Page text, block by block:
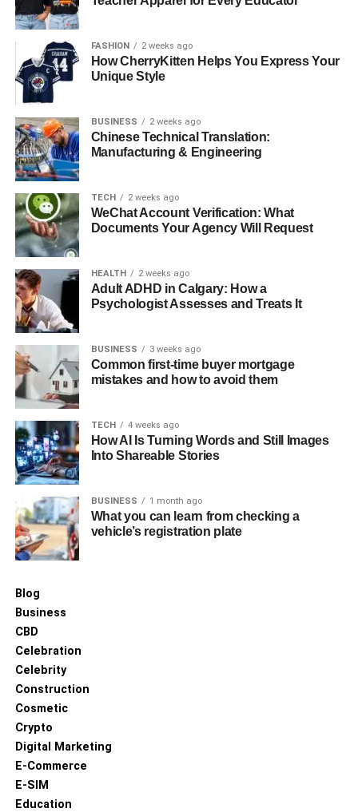
RELATED TOPICS:
UP NEXT
Protect Your Home with Residential Pest Control
DON'T MISS
Why Labradoodles Are Great for Kids With
Allergies
FASHION 2 weeks ago
How CherryKitten Helps You Express Your
Unique Style
BUSINESS 2 weeks ago
Chinese Technical Translation:
Manufacturing & Engineering
TECH 2 weeks ago
WeChat Account Verification: What
Documents Your Agency Will Request
HEALTH 2 weeks ago
Adult ADHD in Calgary: How a
Psychologist Assesses and Treats It
BUSINESS 3 weeks ago
Common first-time buyer mortgage
mistakes and how to avoid them
TECH 4 weeks ago
How AI Is Turning Words and Still Images
Into Shareable Stories
BUSINESS 1 month ago
What you can learn from checking a
vehicle’s registration plate
Blog
Business
CBD
Celebration
Celebrity
Construction
Cosmetic
Crypto
Digital Marketing
E-Commerce
E-SIM
Education